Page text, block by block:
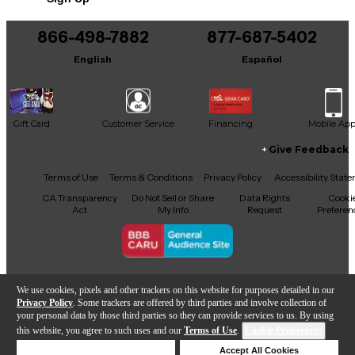
We use cookies, pixels and other trackers on this website for purposes detailed in our
Privacy Policy . Some trackers are offered by third parties and involve collection of
your personal data by those third parties so they can provide services to us. By using
this website, you agree to such uses and our Terms of Use.
Accept All Cookies
Includes Hardshell Case
866-498-7882
English
877-687-5402
Español
Gift Card Customer Service Financing Mobile App
Facebook
X YouTubeInstagram
TikTokThreads
Give Feedback
Terms of Use Terms & Conditions Privacy Policy
Accessibility
CA Transparency
Act
Do Not Sell or Share
My Info
Data Rights
Request
Copyright © Guitar Center Inc.